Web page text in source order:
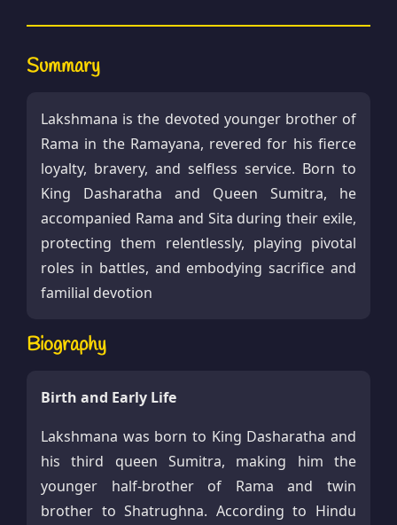
Summary
Lakshmana is the devoted younger brother of
Rama in the Ramayana, revered for his fierce
loyalty, bravery, and selfless service. Born to
King Dasharatha and Queen Sumitra, he
accompanied Rama and Sita during their exile,
protecting them relentlessly, playing pivotal
roles in battles, and embodying sacrifice and
familial devotion
Biography
Birth and Early Life
Lakshmana was born to King Dasharatha and
his third queen Sumitra, making him the
younger half-brother of Rama and twin
brother to Shatrughna. According to Hindu